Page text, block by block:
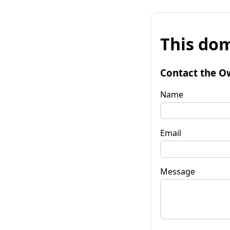
This
Contact the
Name
Email
Message